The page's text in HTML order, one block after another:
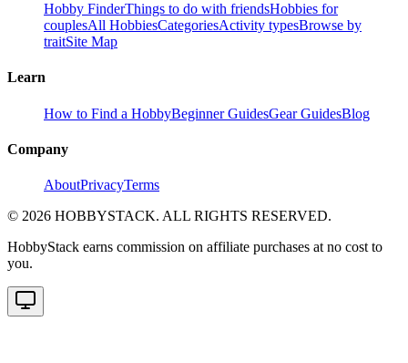
Hobby FinderThings to do with friendsHobbies for
couplesAll HobbiesCategoriesActivity typesBrowse by
traitSite Map
Learn
How to Find a HobbyBeginner GuidesGear GuidesBlog
Company
AboutPrivacyTerms
© 2026 HOBBYSTACK. ALL RIGHTS RESERVED.
HobbyStack earns commission on affiliate purchases at no cost to
you.